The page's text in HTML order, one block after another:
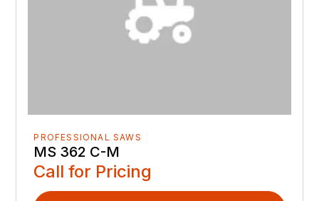
PROFESSIONAL SAWS
MS 362 C-M
Call for Pricing